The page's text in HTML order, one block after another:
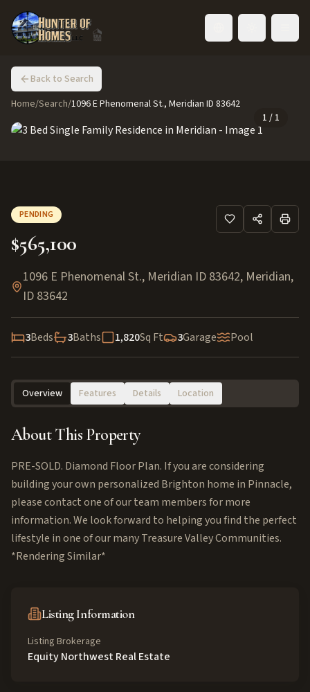
Back to Search
Home/Search/1096 E Phenomenal St., Meridian ID 83642
1 / 1
PENDING
$565,100
1096 E Phenomenal St., Meridian ID 83642, Meridian,
ID 83642
3Beds 3Baths 1,820Sq Ft 3Garage Pool
Overview Features Details Location
About This Property
PRE-SOLD. Diamond Floor Plan. If you are considering
building your own personalized Brighton home in Pinnacle,
please contact one of our team members for more
information. We look forward to helping you find the perfect
lifestyle in one of our many Treasure Valley Communities.
*Rendering Similar*
Listing Information
Listing Brokerage
Equity Northwest Real Estate